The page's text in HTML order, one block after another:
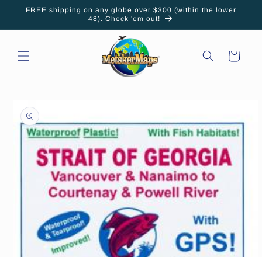
Skip to
FREE shipping on any globe over $300 (within the lower
48). Check 'em out!
Cart
product
information